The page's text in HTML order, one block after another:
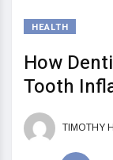
HEALTH
How
Tooth
TIMOTHY